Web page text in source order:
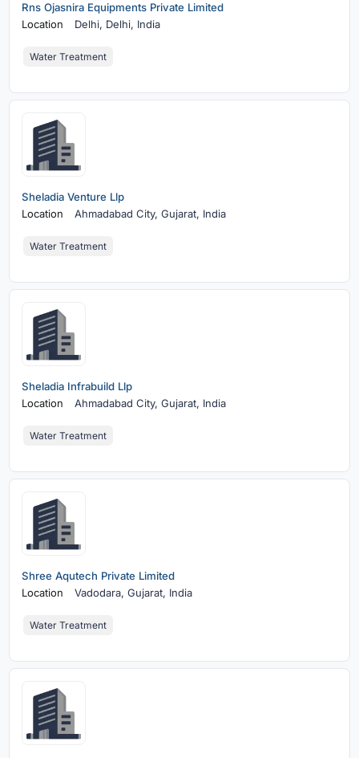
Rns Ojasnira Equipments Private Limited
Location
Delhi, Delhi, India
Water Treatment
Sheladia Venture Llp
Location
Ahmadabad City,Gujarat, India
Water Treatment
Sheladia Infrabuild Llp
Location
Ahmadabad City,Gujarat, India
Water Treatment
Shree Aqutech Private Limited
Location
Vadodara,Gujarat, India
Water Treatment